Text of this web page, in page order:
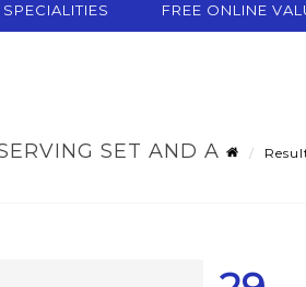
SPECIALITIES FREE ONLINE
SET AND A